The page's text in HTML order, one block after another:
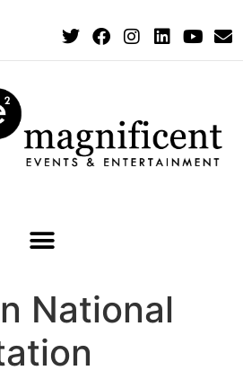
National